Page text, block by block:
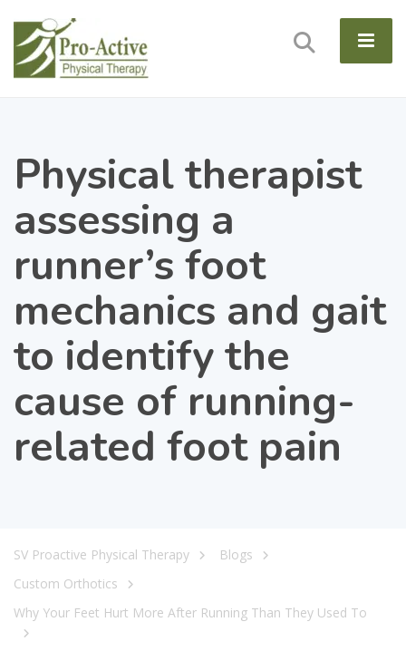
Physical therapist
assessing a
runner’s foot
mechanics and gait
to identify the
cause of running-
related foot pain
SV Proactive Physical Therapy
Blogs
Custom Orthotics
Why Your Feet Hurt More After Running Than They Used To